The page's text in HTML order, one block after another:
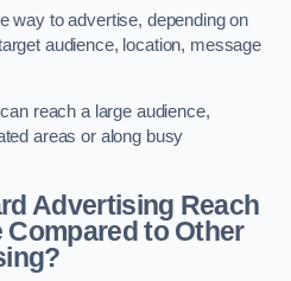
way to advertise, depending on
audience, location, message
reach a large audience,
areas or along busy
Advertising Reach
Compared to Other